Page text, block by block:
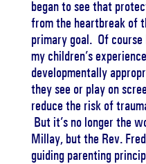
began to see that
from the heartbreak of
primary goal. Of course
my children’s
developmentally
they see or play on
reduce the risk of
But it’s no longer the
Millay, but the Rev.
guiding parenting